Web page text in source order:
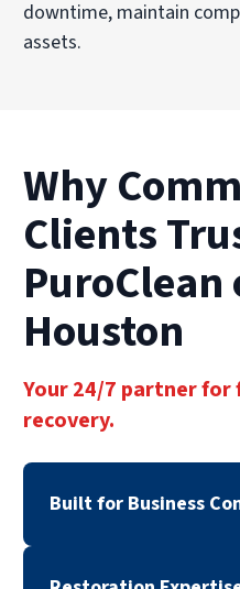
downtime, maintain
assets.
Why
Clients
PuroClean
Houston
Your 24/7 partner
recovery.
Built for Business